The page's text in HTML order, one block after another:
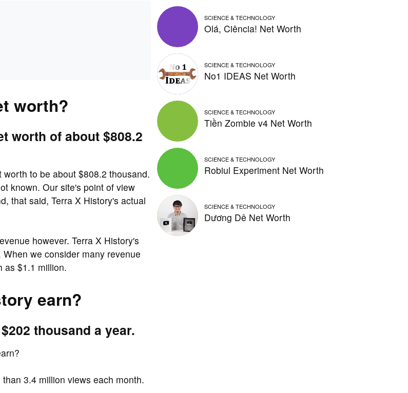
worth?
worth of about $808.2
to be about $808.2 thousand.
known. Our site's point of view
that said, Terra X History's actual
however. Terra X History's
we consider many revenue
as $1.1 million.
earn?
thousand a year.
3.4 million views each month.
SCIENCE & TECHNOLOGY
Olá, Ciência! Net Worth
SCIENCE & TECHNOLOGY
No1 IDEAS Net Worth
SCIENCE & TECHNOLOGY
Tiền Zombie v4 Net Worth
SCIENCE & TECHNOLOGY
Robiul Experiment Net Worth
SCIENCE & TECHNOLOGY
Dương Dê Net Worth